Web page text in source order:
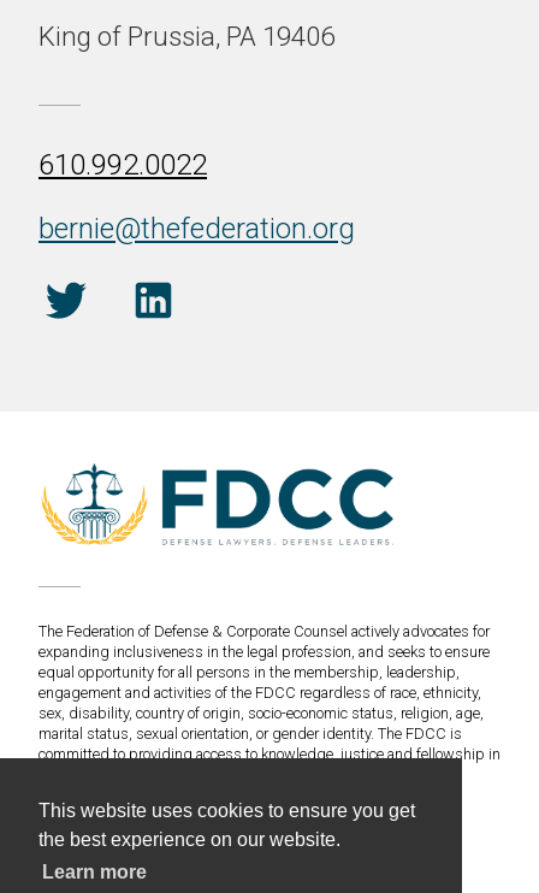
This website uses cookies to ensure you get
the best experience on our website.
Learn more
King of Prussia, PA 19406
610.992.0022
bernie@thefederation.org
The Federation of Defense & Corporate Counsel actively advocates for
expanding inclusiveness in the legal profession, and seeks to ensure
equal opportunity for all persons in the membership, leadership,
engagement and activities of the FDCC regardless of race, ethnicity,
sex, disability, country of origin, socio-economic status, religion, age,
marital status, sexual orientation, or gender identity. The FDCC is
committed to providing access to knowledge, justice and fellowship in
©2020 Federation of Defense & Corporate Counsel. All